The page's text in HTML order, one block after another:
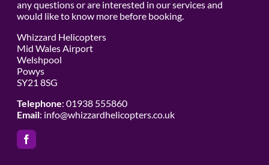
any questions or are interested in our services and
would like to know more before booking.
Whizzard Helicopters
Mid Wales Airport
Welshpool
Powys
SY21 8SG
Telephone: 01938 555860
Email: info@whizzardhelicopters.co.uk